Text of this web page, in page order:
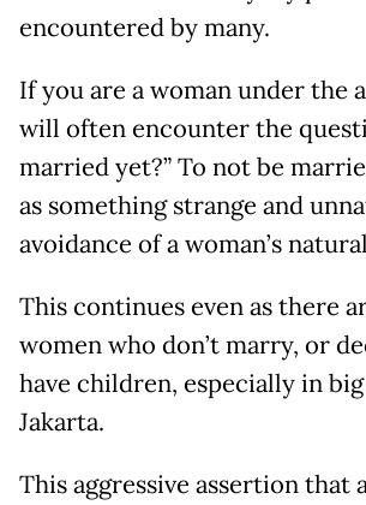
encountered by many.
If you are a woman under the
will often encounter the
married yet?” To not be
as something strange and
avoidance of a woman’s
This continues even as there
women who don’t marry, or
have children, especially in
Jakarta.
This aggressive assertion that